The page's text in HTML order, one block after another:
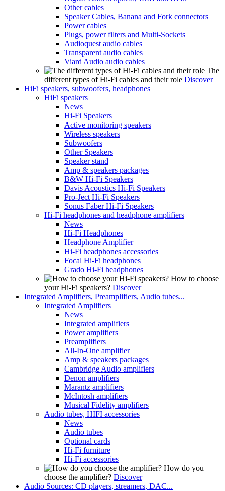
Other cables
Speaker Cables, Banana and Fork connectors
Power cables
Plugs, power filters and Multi-Sockets
Audioquest audio cables
Transparent audio cables
Viard Audio audio cables
The
different types of Hi-Fi cables and their role Discover
HiFi speakers, subwoofers, headphones
HiFi speakers
News
Hi-Fi Speakers
Active monitoring speakers
Wireless speakers
Subwoofers
Other Speakers
Speaker stand
Amp & speakers packages
B&W Hi-Fi Speakers
Davis Acoustics Hi-Fi Speakers
Pro-Ject Hi-Fi Speakers
Sonus Faber Hi-Fi Speakers
Hi-Fi headphones and headphone amplifiers
News
Hi-Fi Headphones
Headphone Amplifier
Hi-Fi headphones accessories
Focal Hi-Fi headphones
Grado Hi-Fi headphones
How to choose
your Hi-Fi speakers? Discover
Integrated Amplifiers, Preamplifiers, Audio tubes...
Integrated Amplifiers
News
Integrated amplifiers
Power amplifiers
Preamplifiers
All-In-One amplifier
Amp & speakers packages
Cambridge Audio amplifiers
Denon amplifiers
Marantz amplifiers
McIntosh amplifiers
Musical Fidelity amplifiers
Audio tubes, HIFI accessories
News
Audio tubes
Optional cards
Hi-Fi furniture
Hi-Fi accessories
How do you
choose the amplifier? Discover
Audio Sources: CD players, streamers, DAC...